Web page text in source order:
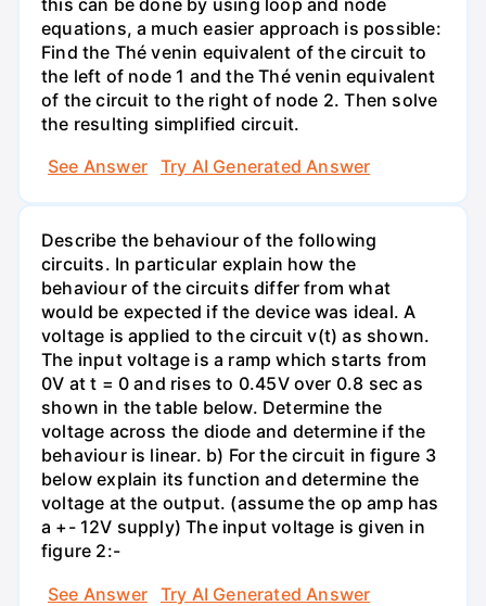
equations, a much easier approach is possible:
Find the Thé venin equivalent of the circuit to
the left of node 1 and the Thé venin equivalent
of the circuit to the right of node 2. Then solve
the resulting simplified circuit.
See Answer
Try AI Generated Answer
Describe the behaviour of the following
circuits. In particular explain how the
behaviour of the circuits differ from what
would be expected if the device was ideal. A
voltage is applied to the circuit v(t) as shown.
The input voltage is a ramp which starts from
0V at t = 0 and rises to 0.45V over 0.8 sec as
shown in the table below. Determine the
voltage across the diode and determine if the
behaviour is linear. b) For the circuit in figure 3
below explain its function and determine the
voltage at the output. (assume the op amp has
a +- 12V supply) The input voltage is given in
figure 2:-
See Answer
Try AI Generated Answer